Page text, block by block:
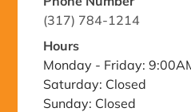
(317) 784-1214
Hours
Monday - Friday:
Saturday: Closed
Sunday: Closed